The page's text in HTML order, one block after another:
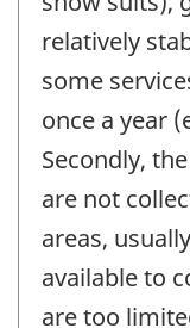
relatively
some
once a year
Secondly,
are not
areas,
available to
are too